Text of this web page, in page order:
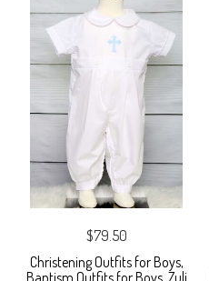
$79.50
Christening Outfits for Boys,